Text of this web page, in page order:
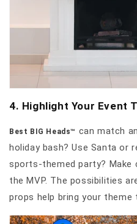
4. Highlight Your Event
Best BIG Heads™ can match
holiday bash? Use Santa or
sports-themed party?
the MVP. The possibilities
props help bring your theme